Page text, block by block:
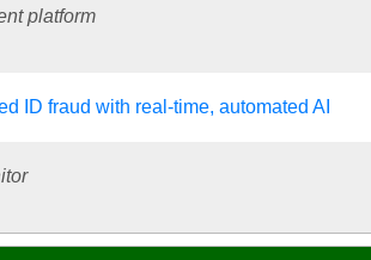
platform
ID fraud with real-time, automated AI